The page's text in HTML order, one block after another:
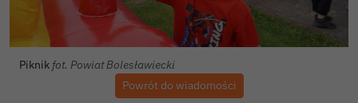
Piknik fot. Powiat Bolesławiecki
Powrót do wiadomości